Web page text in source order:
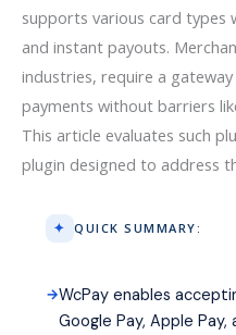
supports various card types
and instant payouts.
industries, require a
payments without barriers
This article evaluates such
plugin designed to address
QUICK SUMMARY:
WcPay enables
Google Pay, Apple